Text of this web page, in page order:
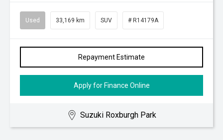
Used 33,169 km SUV # R14179A
Repayment Estimate
Apply for Finance Online
Suzuki Roxburgh Park